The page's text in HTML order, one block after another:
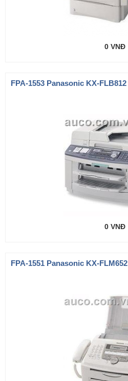
0 VNĐ
FPA-1553 Panasonic KX-FLB812
0 VNĐ
FPA-1551 Panasonic KX-FLM652